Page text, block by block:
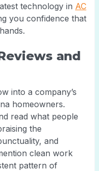
technology in AC
you confidence that
and
into a company’s
homeowners.
read what people
the
and
clean work
pattern of